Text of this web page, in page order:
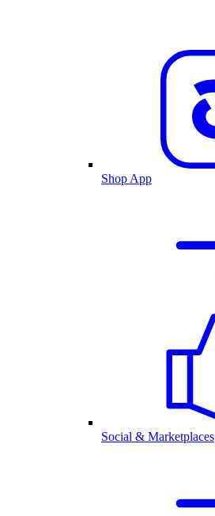
Shop App
Social & Marketplaces